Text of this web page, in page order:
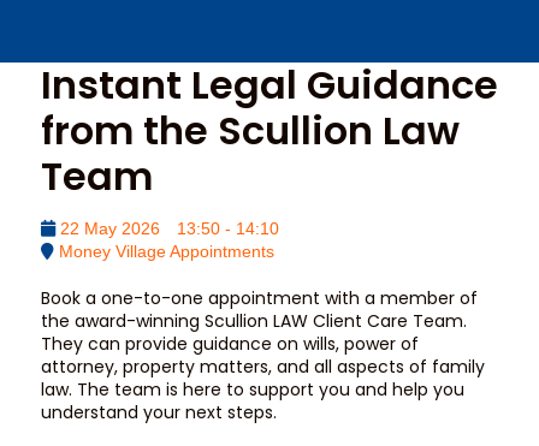
Instant Legal Guidance
from the Scullion Law
Team
22 May 2026
13:50 - 14:10
Money Village Appointments
Book a one-to-one appointment with a member of
the award-winning Scullion LAW Client Care Team.
They can provide guidance on wills, power of
attorney, property matters, and all aspects of family
law. The team is here to support you and help you
understand your next steps.